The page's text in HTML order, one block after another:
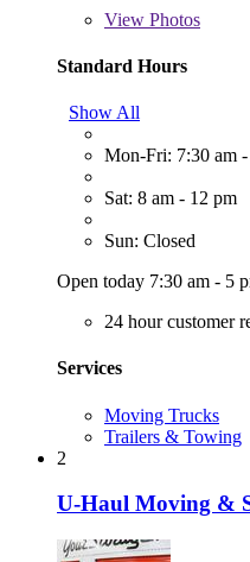
View Photos
Standard Hours
Show All
Mon-Fri: 7:30 am
Sat: 8 am - 12 pm
Sun: Closed
Open today 7:30 am - 5
24 hour customer
Services
Moving Trucks
Trailers & Towing
2
U-Haul Moving &